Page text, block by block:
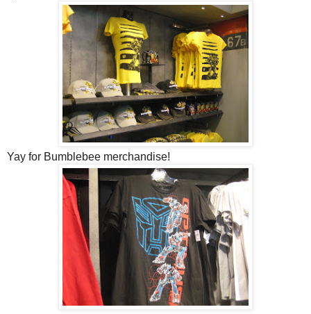
Yay for Bumblebee merchandise!